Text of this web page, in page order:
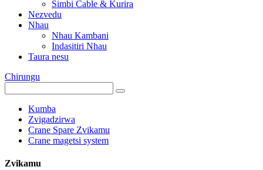
Simbi Cable & Kurira
Nezvedu
Nhau
Nhau Kambani
Indasitiri Nhau
Taura nesu
Chirungu
Kumba
Zvigadzirwa
Crane Spare Zvikamu
Crane magetsi system
Zvikamu